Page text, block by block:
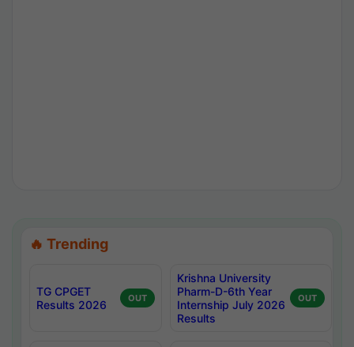
🔥 Trending
TG CPGET
Results 2026
OUT
Krishna University
Pharm-D-6th Year
Internship July 2026
Results
OUT